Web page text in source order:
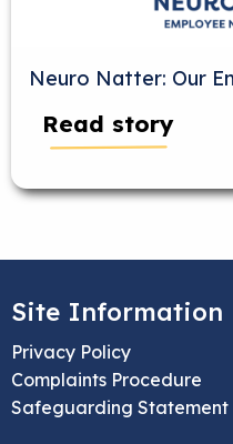
Neuro Natter: Our
Read story
Site Information
Privacy Policy
Complaints Procedure
Safeguarding Statement